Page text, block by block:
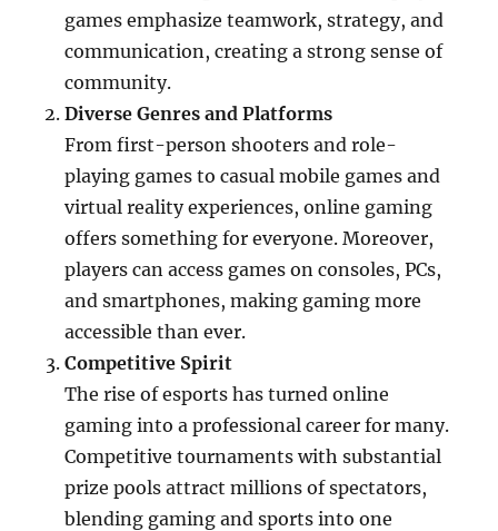
games emphasize teamwork, strategy, and
communication, creating a strong sense of
community.
Diverse Genres and Platforms
From first-person shooters and role-
playing games to casual mobile games and
virtual reality experiences, online gaming
offers something for everyone. Moreover,
players can access games on consoles, PCs,
and smartphones, making gaming more
accessible than ever.
Competitive Spirit
The rise of esports has turned online
gaming into a professional career for many.
Competitive tournaments with substantial
prize pools attract millions of spectators,
blending gaming and sports into one